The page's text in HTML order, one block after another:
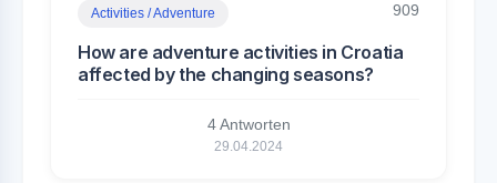
Activities / Adventure 909
How are adventure activities in Croatia
affected by the changing seasons?
4 Antworten
29.04.2024